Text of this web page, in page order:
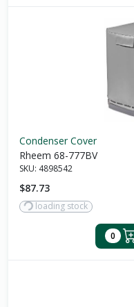
Condenser Cover
Rheem 68-777BV
SKU: 4898542
$87.73
loading stock
0